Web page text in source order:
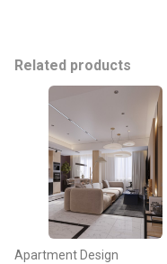
Related products
Apartment Design